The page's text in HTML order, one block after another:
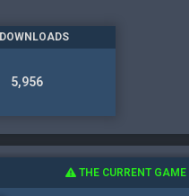
DOWNLOADS
5,956
THE CURRENT GAME